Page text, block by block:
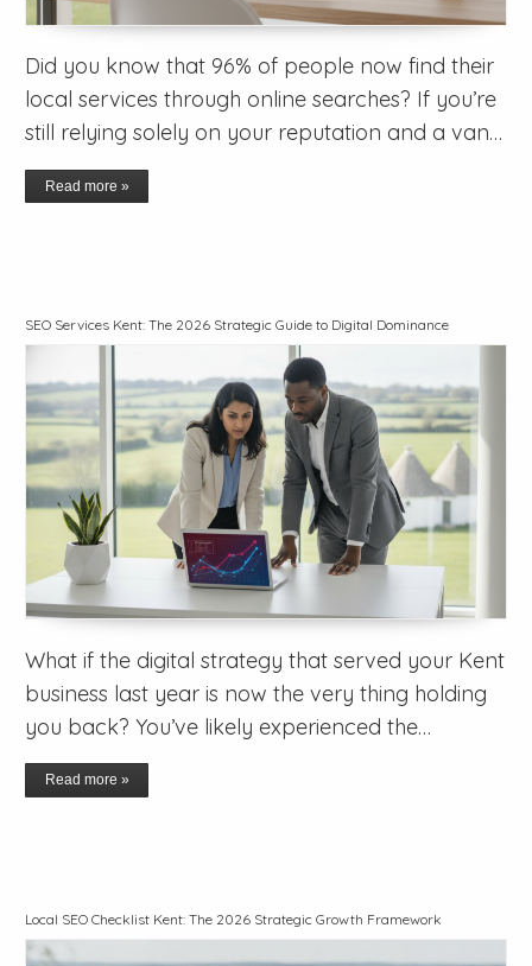
Did you know that 96% of people now find their
local services through online searches? If you’re
still relying solely on your reputation and a van…
Read more »
SEO Services Kent: The 2026 Strategic Guide to Digital Dominance
What if the digital strategy that served your Kent
business last year is now the very thing holding
you back? You’ve likely experienced the…
Read more »
Local SEO Checklist Kent: The 2026 Strategic Growth Framework